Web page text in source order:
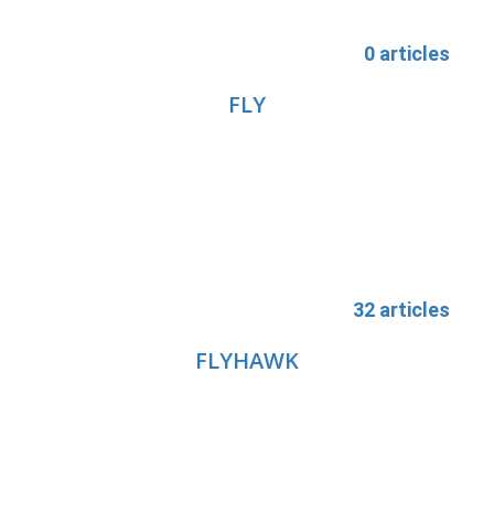
0 articles
FLY
32 articles
FLYHAWK